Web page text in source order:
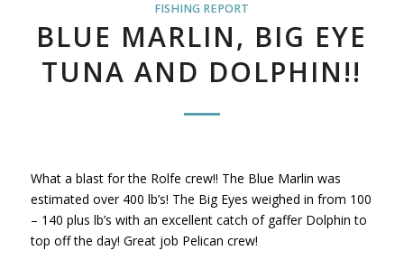
FISHING REPORT
BLUE MARLIN, BIG EYE
TUNA AND DOLPHIN!!
What a blast for the Rolfe crew!! The Blue Marlin was
estimated over 400 lb’s! The Big Eyes weighed in from 100
– 140 plus lb’s with an excellent catch of gaffer Dolphin to
top off the day! Great job Pelican crew!